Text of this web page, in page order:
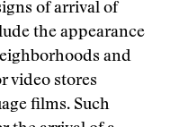
of arrival of
the appearance
and
video stores
films. Such